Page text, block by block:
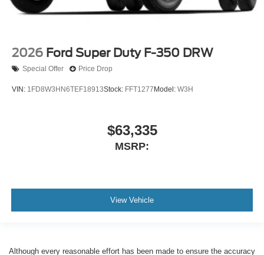
2026 Ford Super Duty F-350 DRW
Special Offer Price Drop
VIN: 1FD8W3HN6TEF18913Stock: FFT1277 Model: W3H
$63,335
MSRP:
View Vehicle
Although every reasonable effort has been made to ensure the accuracy